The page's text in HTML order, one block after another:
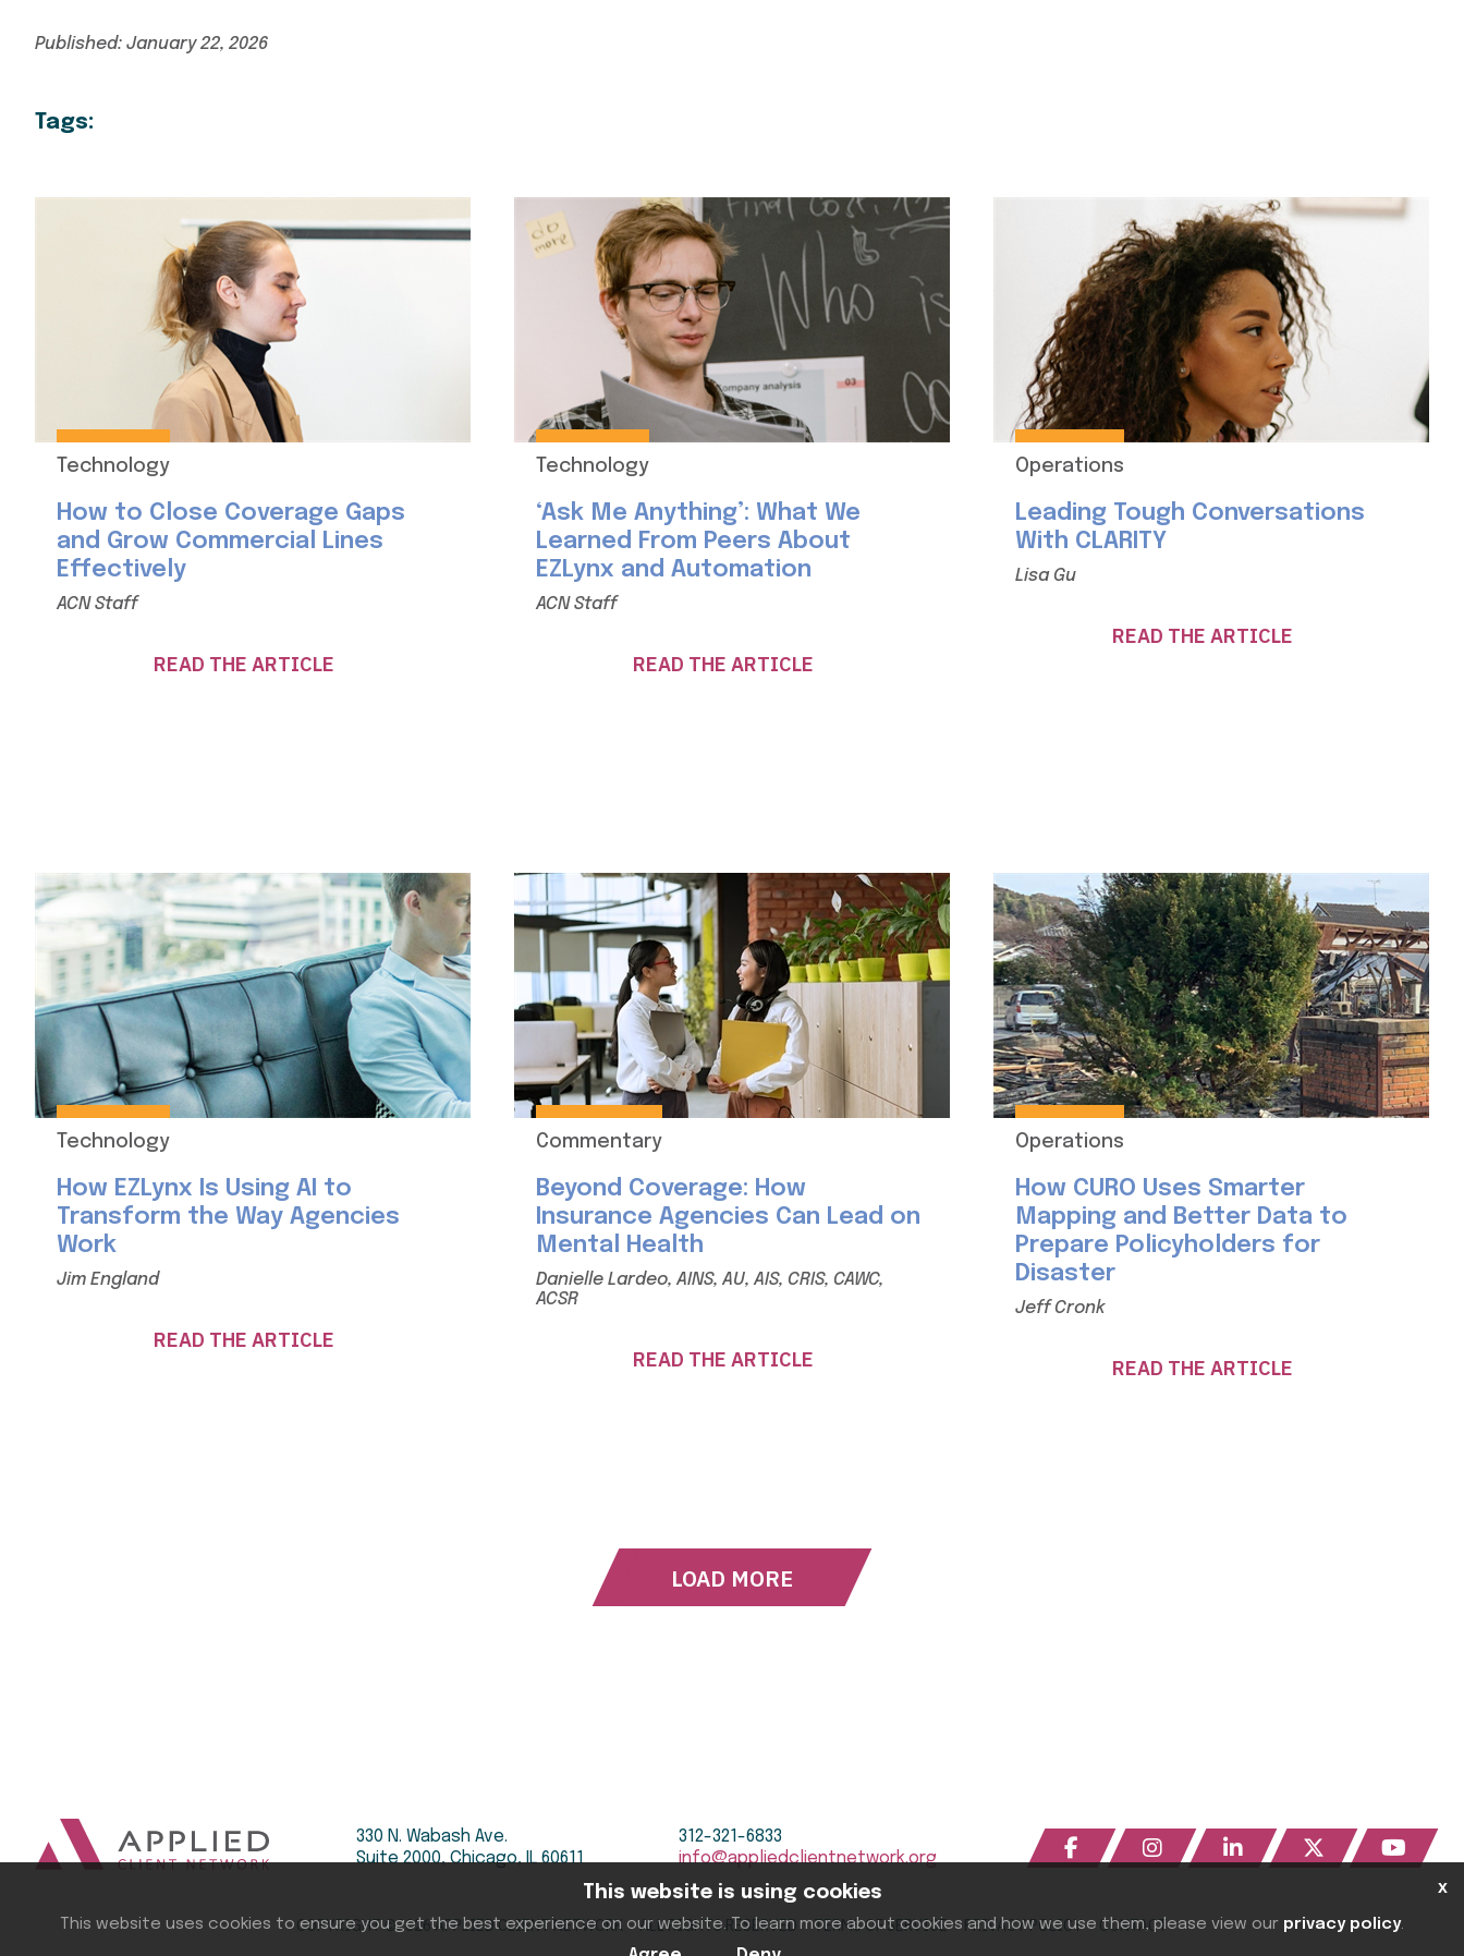
Published: January 22, 2026
Tags:
Technology
How to Close Coverage Gaps
and Grow Commercial Lines
Effectively
ACN Staff
READ THE ARTICLE
Technology
‘Ask Me Anything’: What We
Learned From Peers About
EZLynx and Automation
ACN Staff
READ THE ARTICLE
Operations
Leading Tough Conversations
With CLARITY
Lisa Gu
READ THE ARTICLE
Technology
How EZLynx Is Using AI to
Transform the Way Agencies
Work
Jim England
READ THE ARTICLE
Commentary
Beyond Coverage: How
Insurance Agencies Can Lead on
Mental Health
Danielle Lardeo, AINS, AU, AIS, CRIS, CAWC,
ACSR
READ THE ARTICLE
Operations
How CURO Uses Smarter
Mapping and Better Data to
Prepare Policyholders for
Disaster
Jeff Cronk
READ THE ARTICLE
LOAD MORE
330 N. Wabash Ave.
Suite 2000, Chicago, IL 60611
312-321-6833
info@appliedclientnetwork.org
COPYRIGHT ©2026APPLIED CLIENT NETWORK ALL RIGHTS RESERVEDTERMS OF SERVICE PRIVACY POLICY CONTACT
This website is using cookies
This website uses cookies to ensure you get the best experience on our website. To learn more about cookies and how we use them, please view our privacy policy.
x